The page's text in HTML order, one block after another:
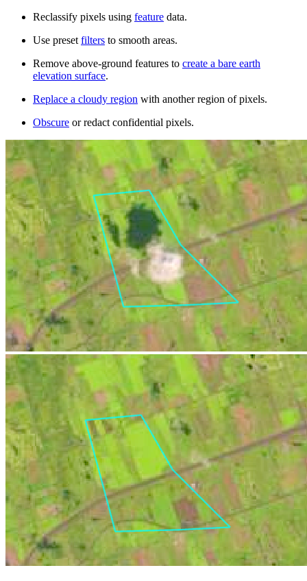
Reclassify pixels using feature data.
Use preset filters to smooth areas.
Remove above-ground features to create a bare earth
elevation surface.
Replace a cloudy region with another region of pixels.
Obscure or redact confidential pixels.